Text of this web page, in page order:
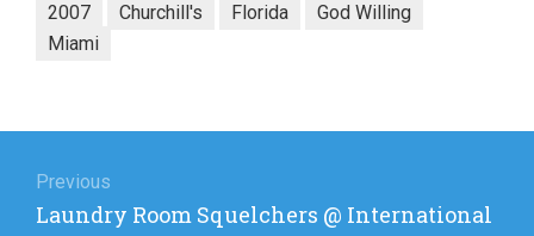
2007 Churchill's Florida
God Willing
Miami
navigation
Previous
Previous
Laundry Room Squelchers @ International